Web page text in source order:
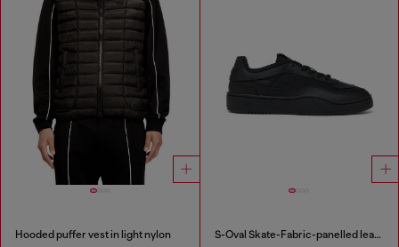
Hooded puffer vest in light nylon S-Oval Skate-Fabric-panelled leather sneakers